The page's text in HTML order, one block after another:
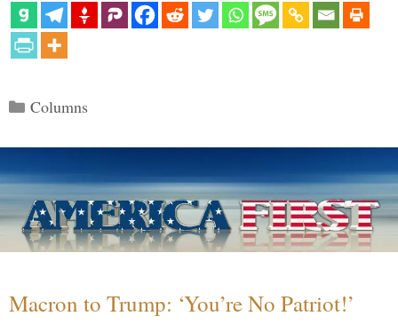
Categories
Columns
Macron to Trump: ‘You’re No Patriot!’